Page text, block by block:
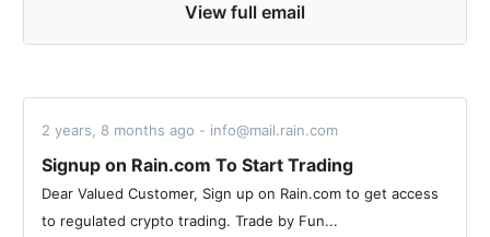
View full email
2 years, 8 months ago - info@mail.rain.com
Signup on Rain.com To Start Trading
Dear Valued Customer, Sign up on Rain.com to get access
to regulated crypto trading. Trade by Fun...